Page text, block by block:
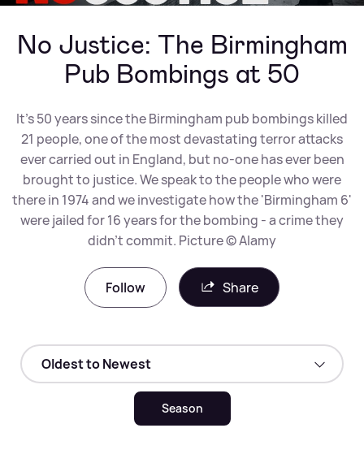
No Justice: The Birmingham
Pub Bombings at 50
It's 50 years since the Birmingham pub bombings killed
21 people, one of the most devastating terror attacks
ever carried out in England, but no-one has ever been
brought to justice. We speak to the people who were
there in 1974 and we investigate how the 'Birmingham 6'
were jailed for 16 years for the bombing - a crime they
didn't commit. Picture © Alamy
Follow Share
Season